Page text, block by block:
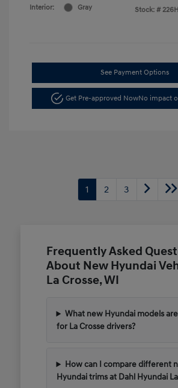
Interior: Gray
Stock: #
See Payment Options
Get Pre-approved NowNo impact
1 2 3
Frequently Asked
About New Hyundai
La Crosse, WI
What new Hyundai models
for La Crosse drivers?
How can I compare different
Hyundai trims at Dahl Hyundai